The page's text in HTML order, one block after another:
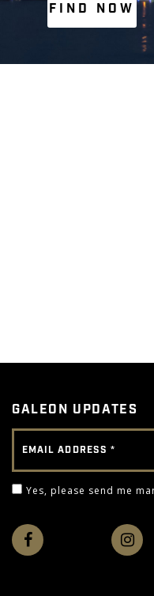
FIND NOW
GALEON UPDATES
Email - Footer
Email Address
Yes, please send
Yes, please send me